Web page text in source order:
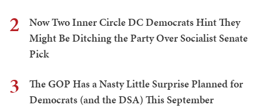
2
Now Two Inner Circle DC Democrats Hint They
Might Be Ditching the Party Over Socialist Senate
Pick
3
The GOP Has a Nasty Little Surprise Planned for
Democrats (and the DSA) This September